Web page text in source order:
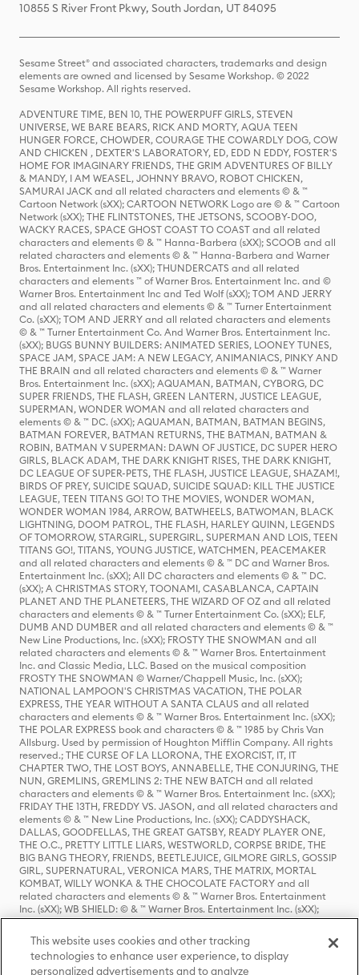
10855 S River Front Pkwy, South Jordan, UT 84095
Sesame Street® and associated characters, trademarks and design
elements are owned and licensed by Sesame Workshop. © 2022
Sesame Workshop. All rights reserved.
ADVENTURE TIME, BEN 10, THE POWERPUFF GIRLS, STEVEN
UNIVERSE, WE BARE BEARS, RICK AND MORTY, AQUA TEEN
HUNGER FORCE, CHOWDER, COURAGE THE COWARDLY DOG, COW
AND CHICKEN , DEXTER'S LABORATORY, ED, EDD N EDDY, FOSTER'S
HOME FOR IMAGINARY FRIENDS, THE GRIM ADVENTURES OF BILLY
& MANDY, I AM WEASEL, JOHNNY BRAVO, ROBOT CHICKEN,
SAMURAI JACK and all related characters and elements © & ™
Cartoon Network (sXX); CARTOON NETWORK Logo are © & ™ Cartoon
Network (sXX); THE FLINTSTONES, THE JETSONS, SCOOBY-DOO,
WACKY RACES, SPACE GHOST COAST TO COAST and all related
characters and elements © & ™ Hanna-Barbera (sXX); SCOOB and all
related characters and elements © & ™ Hanna-Barbera and Warner
Bros. Entertainment Inc. (sXX); THUNDERCATS and all related
characters and elements ™ of Warner Bros. Entertainment Inc. and ©
Warner Bros. Entertainment Inc and Ted Wolf (sXX); TOM AND JERRY
and all related characters and elements © & ™ Turner Entertainment
Co. (sXX); TOM AND JERRY and all related characters and elements
© & ™ Turner Entertainment Co. And Warner Bros. Entertainment Inc.
(sXX); BUGS BUNNY BUILDERS: ANIMATED SERIES, LOONEY TUNES,
SPACE JAM, SPACE JAM: A NEW LEGACY, ANIMANIACS, PINKY AND
THE BRAIN and all related characters and elements © & ™ Warner
Bros. Entertainment Inc. (sXX); AQUAMAN, BATMAN, CYBORG, DC
SUPER FRIENDS, THE FLASH, GREEN LANTERN, JUSTICE LEAGUE,
SUPERMAN, WONDER WOMAN and all related characters and
elements © & ™ DC. (sXX); AQUAMAN, BATMAN, BATMAN BEGINS,
BATMAN FOREVER, BATMAN RETURNS, THE BATMAN, BATMAN &
ROBIN, BATMAN V SUPERMAN: DAWN OF JUSTICE, DC SUPER HERO
GIRLS, BLACK ADAM, THE DARK KNIGHT RISES, THE DARK KNIGHT,
DC LEAGUE OF SUPER-PETS, THE FLASH, JUSTICE LEAGUE, SHAZAM!,
BIRDS OF PREY, SUICIDE SQUAD, SUICIDE SQUAD: KILL THE JUSTICE
LEAGUE, TEEN TITANS GO! TO THE MOVIES, WONDER WOMAN,
WONDER WOMAN 1984, ARROW, BATWHEELS, BATWOMAN, BLACK
LIGHTNING, DOOM PATROL, THE FLASH, HARLEY QUINN, LEGENDS
OF TOMORROW, STARGIRL, SUPERGIRL, SUPERMAN AND LOIS, TEEN
TITANS GO!, TITANS, YOUNG JUSTICE, WATCHMEN, PEACEMAKER
and all related characters and elements © & ™ DC and Warner Bros.
Entertainment Inc. (sXX); All DC characters and elements © & ™ DC.
(sXX); A CHRISTMAS STORY, TOONAMI, CASABLANCA, CAPTAIN
PLANET AND THE PLANETEERS, THE WIZARD OF OZ and all related
characters and elements © & ™ Turner Entertainment Co. (sXX); ELF,
DUMB AND DUMBER and all related characters and elements © & ™
New Line Productions, Inc. (sXX); FROSTY THE SNOWMAN and all
related characters and elements © & ™ Warner Bros. Entertainment
Inc. and Classic Media, LLC. Based on the musical composition
FROSTY THE SNOWMAN © Warner/Chappell Music, Inc. (sXX);
NATIONAL LAMPOON'S CHRISTMAS VACATION, THE POLAR
EXPRESS, THE YEAR WITHOUT A SANTA CLAUS and all related
characters and elements © & ™ Warner Bros. Entertainment Inc. (sXX);
THE POLAR EXPRESS book and characters © & ™ 1985 by Chris Van
Allsburg. Used by permission of Houghton Mifflin Company. All rights
reserved.; THE CURSE OF LA LLORONA, THE EXORCIST, IT, IT
CHAPTER TWO, THE LOST BOYS, ANNABELLE, THE CONJURING, THE
NUN, GREMLINS, GREMLINS 2: THE NEW BATCH and all related
characters and elements © & ™ Warner Bros. Entertainment Inc. (sXX);
FRIDAY THE 13TH, FREDDY VS. JASON, and all related characters and
elements © & ™ New Line Productions, Inc. (sXX); CADDYSHACK,
DALLAS, GOODFELLAS, THE GREAT GATSBY, READY PLAYER ONE,
THE O.C., PRETTY LITTLE LIARS, WESTWORLD, CORPSE BRIDE, THE
BIG BANG THEORY, FRIENDS, BEETLEJUICE, GILMORE GIRLS, GOSSIP
GIRL, SUPERNATURAL, VERONICA MARS, THE MATRIX, MORTAL
KOMBAT, WILLY WONKA & THE CHOCOLATE FACTORY and all
related characters and elements © & ™ Warner Bros. Entertainment
Inc. (sXX); WB SHIELD: © & ™ Warner Bros. Entertainment Inc. (sXX);
HOUSE OF THE DRAGON, GAME OF THRONES, and all related
characters and elements © & ™ Home Box Office, Inc. (sXX); CHILLING
ADVENTURES OF SABRINA, RIVERDALE © & ™ Warner Bros.
Entertainment Inc. Archie Comics and all related characters and
This website uses cookies and other tracking
technologies to enhance user experience, to display
personalized advertisements and to analyze